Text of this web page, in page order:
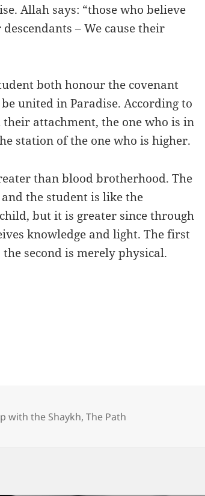
Allah says: “those who believe
– We cause their
both honour the covenant
united in Paradise. According to
attachment, the one who is in
station of the one who is higher.
than blood brotherhood. The
the student is like the
but it is greater since through
knowledge and light. The first
second is merely physical.
with the Shaykh,The Path